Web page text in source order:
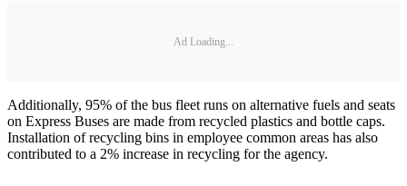
Ad Loading...
Additionally, 95% of the bus fleet runs on alternative fuels and seats
on Express Buses are made from recycled plastics and bottle caps.
Installation of recycling bins in employee common areas has also
contributed to a 2% increase in recycling for the agency.